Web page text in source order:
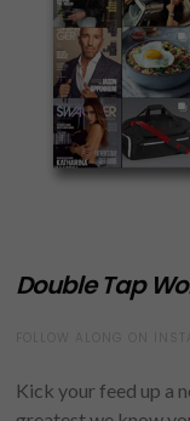
Double Tap
Kick your feed up a